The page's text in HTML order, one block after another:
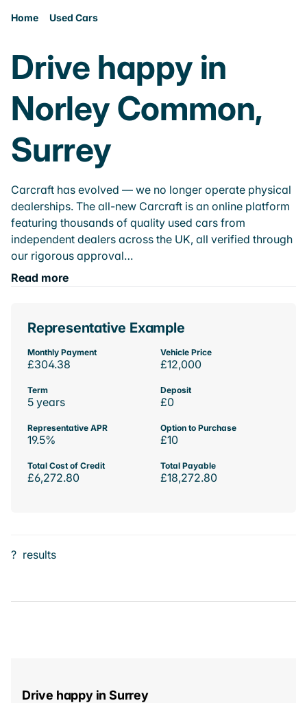
Home Used Cars
Drive happy in
Norley Common,
Surrey
Carcraft has evolved — we no longer operate physical
dealerships. The all-new Carcraft is an online platform
featuring thousands of quality used cars from
independent dealers across the UK, all verified through
our rigorous approval…
Read more
Representative Example
Monthly Payment
£304.38
Vehicle Price
£12,000
Term
5 years
Deposit
£0
Representative APR
19.5%
Option to Purchase
£10
Total Cost of Credit
£6,272.80
Total Payable
£18,272.80
? results
Drive happy in Surrey